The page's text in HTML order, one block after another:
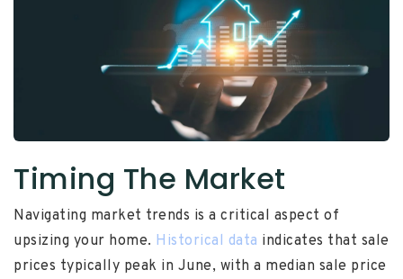
Timing The Market
Navigating market trends is a critical aspect of
upsizing your home. Historical data indicates that sale
prices typically peak in June, with a median sale price